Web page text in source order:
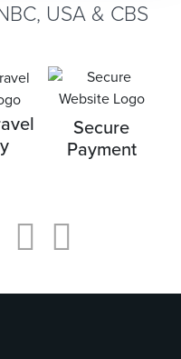
USA & CBS
Secure
Payment